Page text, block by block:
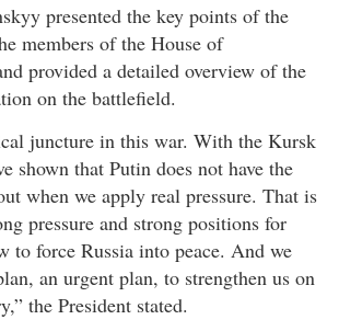
presented the key points of the
members of the House of
provided a detailed overview of the
on the battlefield.
juncture in this war. With the Kursk
shown that Putin does not have the
when we apply real pressure. That is
pressure and strong positions for
to force Russia into peace. And we
an urgent plan, to strengthen us on
the President stated.